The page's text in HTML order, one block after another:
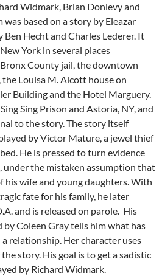
Widmark, Brian Donlevy and
based on a story by Eleazar
Ben Hecht and Charles Lederer. It
York in several places
County jail, the downtown
Louisa M. Alcott house on
Building and the Hotel Marguery.
Sing Prison and Astoria, NY, and
to the story. The story itself
by Victor Mature, a jewel thief
He is pressed to turn evidence
under the mistaken assumption that
his wife and young daughters. With
fate for his family, he later
and is released on parole. His
Coleen Gray tells him what has
relationship. Her character uses
story. His goal is to get a sadistic
by Richard Widmark.